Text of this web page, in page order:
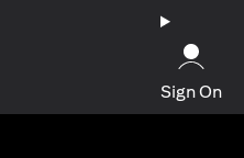
Sign On